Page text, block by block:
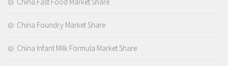
China Foundry Market Share
China Infant Milk Formula Market Share